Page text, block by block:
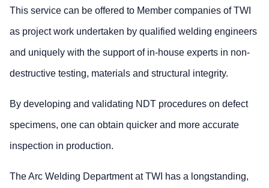
This service can be offered to Member companies of TWI
as project work undertaken by qualified welding engineers
and uniquely with the support of in-house experts in non-
destructive testing, materials and structural integrity.
By developing and validating NDT procedures on defect
specimens, one can obtain quicker and more accurate
inspection in production.
The Arc Welding Department at TWI has a longstanding,